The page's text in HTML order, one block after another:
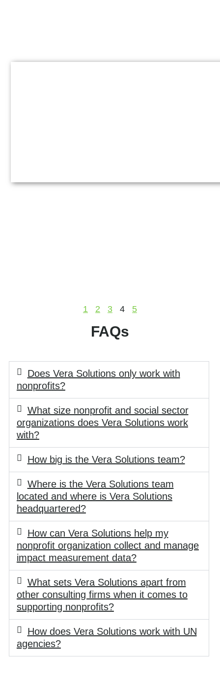
1 2 3 4 5
FAQs
Does Vera Solutions only work with
nonprofits?
What size nonprofit and social sector
organizations does Vera Solutions work
with?
How big is the Vera Solutions team?
Where is the Vera Solutions team
located and where is Vera Solutions
headquartered?
How can Vera Solutions help my
nonprofit organization collect and manage
impact measurement data?
What sets Vera Solutions apart from
other consulting firms when it comes to
supporting nonprofits?
How does Vera Solutions work with UN
agencies?